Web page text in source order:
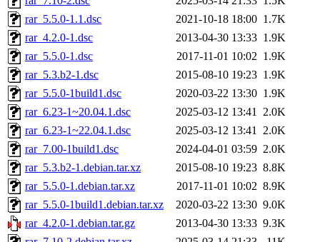
rar_5.5.0-1.1.dsc
2021-10-18 18:00 1.7K
rar_4.2.0-1.dsc
2013-04-30 13:33 1.9K
rar_5.5.0-1.dsc
2017-11-01 10:02 1.9K
rar_5.3.b2-1.dsc
2015-08-10 19:23 1.9K
rar_5.5.0-1build1.dsc
2020-03-22 13:30 1.9K
rar_6.23-1~20.04.1.dsc
2025-03-12 13:41 2.0K
rar_6.23-1~22.04.1.dsc
2025-03-12 13:41 2.0K
rar_7.00-1build1.dsc
2024-04-01 03:59 2.0K
rar_5.3.b2-1.debian.tar.xz
2015-08-10 19:23 8.8K
rar_5.5.0-1.debian.tar.xz
2017-11-01 10:02 8.9K
rar_5.5.0-1build1.debian.tar.xz
2020-03-22 13:30 9.0K
rar_4.2.0-1.debian.tar.gz
2013-04-30 13:33 9.3K